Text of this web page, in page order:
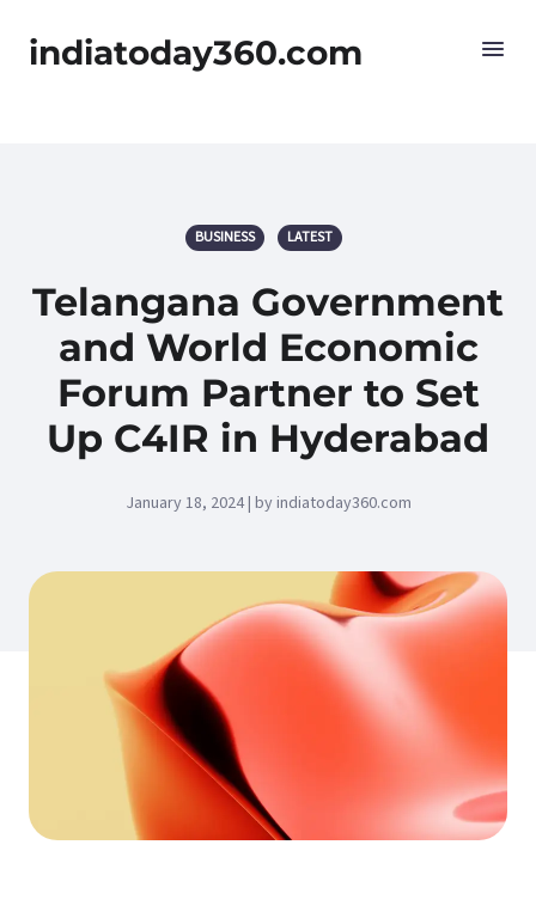
indiatoday360.com
BUSINESS LATEST
Telangana Government
and World Economic
Forum Partner to Set
Up C4IR in Hyderabad
January 18, 2024 | by indiatoday360.com